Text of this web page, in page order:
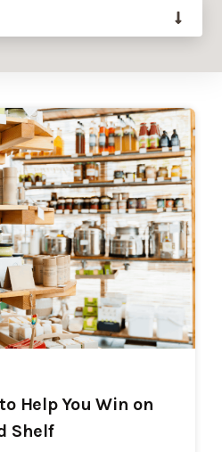
Help You Win on
Shelf